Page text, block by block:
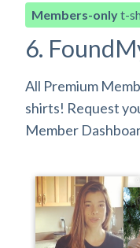
Members-onlyt-
6.
All Premium
shirts! Request
Member